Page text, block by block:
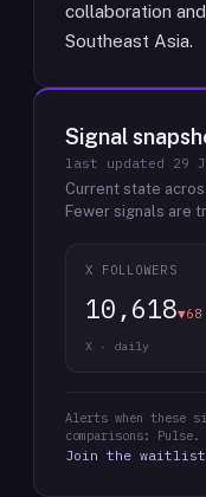
collaboration
Southeast Asia.
Signal
last updated 29
Current state
Fewer signals are
X FOLLOWERS
10,618
X · daily
Alerts when these
comparisons: Pulse.
Join the